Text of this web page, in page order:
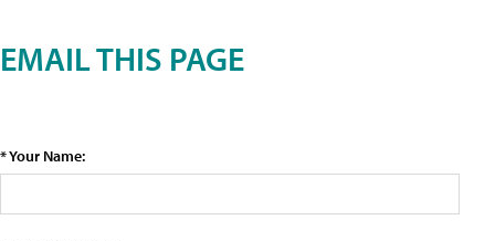
EMAIL THIS PAGE
* Your Name: